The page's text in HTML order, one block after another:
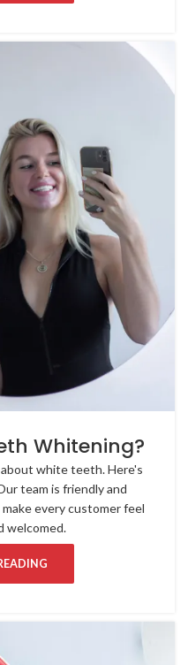
Whitening?
white teeth. Here's
team is friendly and
every customer feel
welcomed.